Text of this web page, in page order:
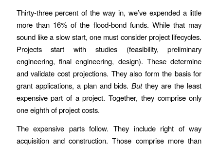
Thirty-three percent of the way in, we’ve expended a little
more than 16% of the flood-bond funds. While that may
sound like a slow start, one must consider project lifecycles.
Projects start with studies (feasibility, preliminary
engineering, final engineering, design). These determine
and validate cost projections. They also form the basis for
grant applications, a plan and bids.Butthey are the least
expensive part of a project. Together, they comprise only
one eighth of project costs.
The expensive parts follow. They include right of way
acquisition and construction. Those comprise more than